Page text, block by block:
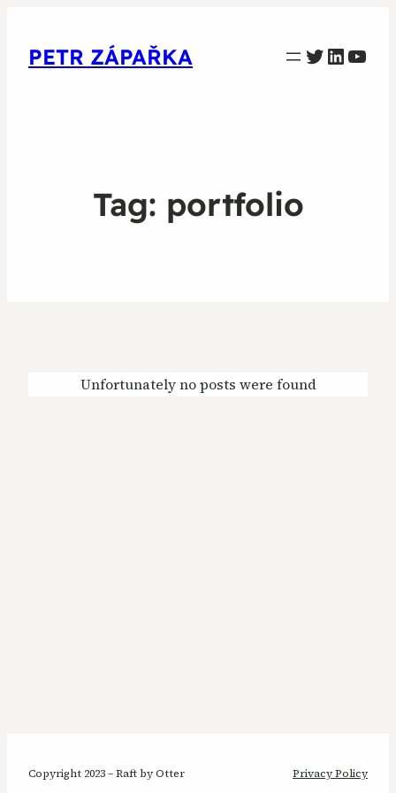
PETR ZÁPAŘKA PETR ZAPARKA Twitter
Tag: portfolio
Unfortunately no posts were found
Copyright 2023 – Raft by Otter Privacy Policy